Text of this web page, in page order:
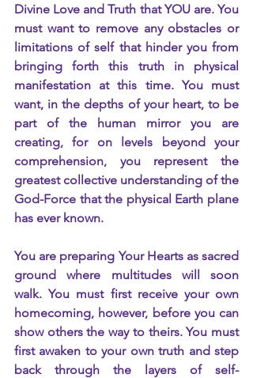
Divine Love and Truth that YOU are. You
must want to remove any obstacles or
limitations of self that hinder you from
bringing forth this truth in physical
manifestation at this time. You must
want, in the depths of your heart, to be
part of the human mirror you are
creating, for on levels beyond your
comprehension, you represent the
greatest collective understanding of the
God-Force that the physical Earth plane
has ever known.
You are preparing Your Hearts as sacred
ground where multitudes will soon
walk. You must first receive your own
homecoming, however, before you can
show others the way to theirs. You must
first awaken to your own truth and step
back through the layers of self-